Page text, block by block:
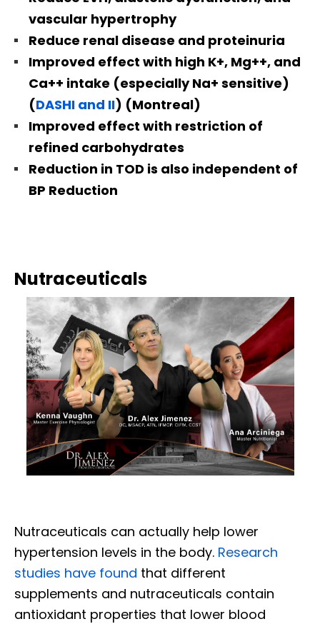
vascular hypertrophy
Reduce renal disease and proteinuria
Improved effect with high K+, Mg++, and
Ca++ intake (especially Na+ sensitive)
(DASHI and II) (Montreal)
Improved effect with restriction of
refined carbohydrates
Reduction in TOD is also independent of
BP Reduction
Nutraceuticals
Nutraceuticals can actually help lower
hypertension levels in the body. Research
studies have found that different
supplements and nutraceuticals contain
antioxidant properties that lower blood